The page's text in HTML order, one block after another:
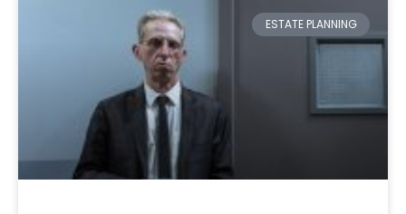
ESTATE PLANNING